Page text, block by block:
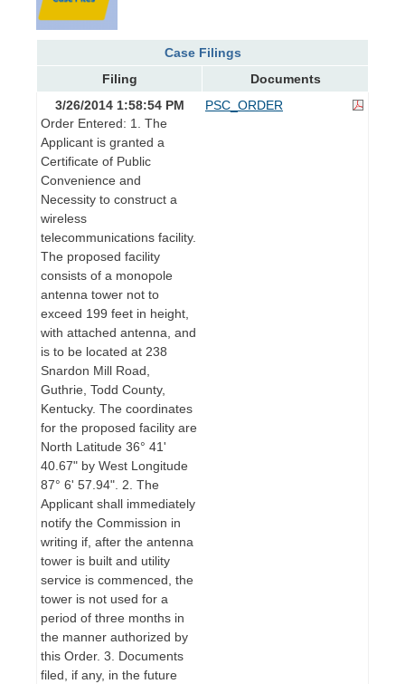
Case Filings
Filing
Documents
3/26/2014 1:58:54 PM
Order Entered: 1. The
Applicant is granted a
Certificate of Public
Convenience and
Necessity to construct a
wireless
telecommunications facility.
The proposed facility
consists of a monopole
antenna tower not to
exceed 199 feet in height,
with attached antenna, and
is to be located at 238
Snardon Mill Road,
Guthrie, Todd County,
Kentucky. The coordinates
for the proposed facility are
North Latitude 36° 41'
40.67" by West Longitude
87° 6' 57.94". 2. The
Applicant shall immediately
notify the Commission in
writing if, after the antenna
tower is built and utility
service is commenced, the
tower is not used for a
period of three months in
the manner authorized by
this Order. 3. Documents
filed, if any, in the future
PSC_ORDER